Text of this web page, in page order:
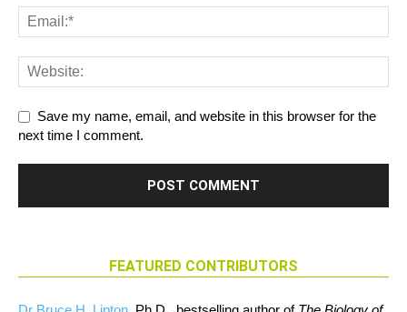
Save my name, email, and website in this browser for the
next time I comment.
FEATURED CONTRIBUTORS